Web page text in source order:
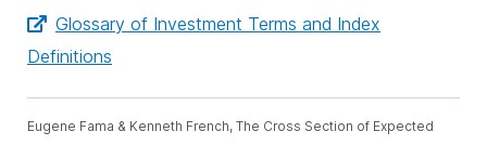
Glossary of Investment Terms and Index
Definitions
Eugene Fama & Kenneth French, The Cross Section of Expected